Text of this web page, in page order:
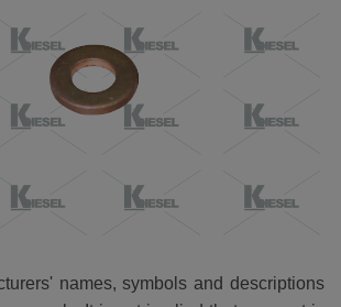
names, symbols and descriptions